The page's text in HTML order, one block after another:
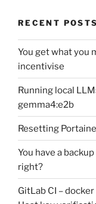
RECENT POSTS
You get what you
incentivise
Running local
gemma4:e2b
Resetting
You have a
right?
GitLab CI –